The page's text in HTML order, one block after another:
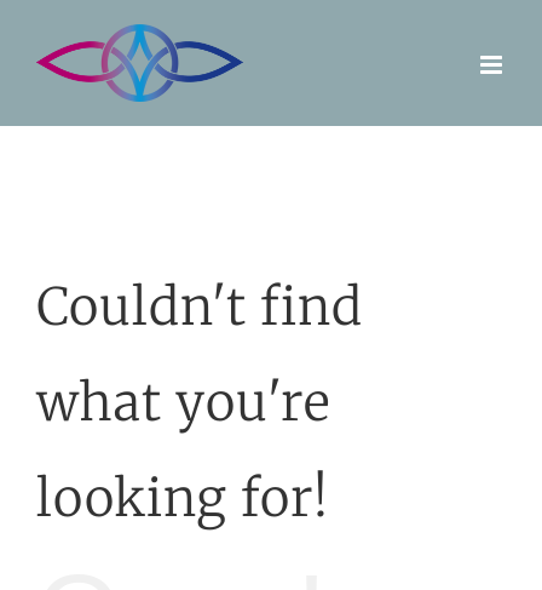
Couldn't find
what you're
looking for!